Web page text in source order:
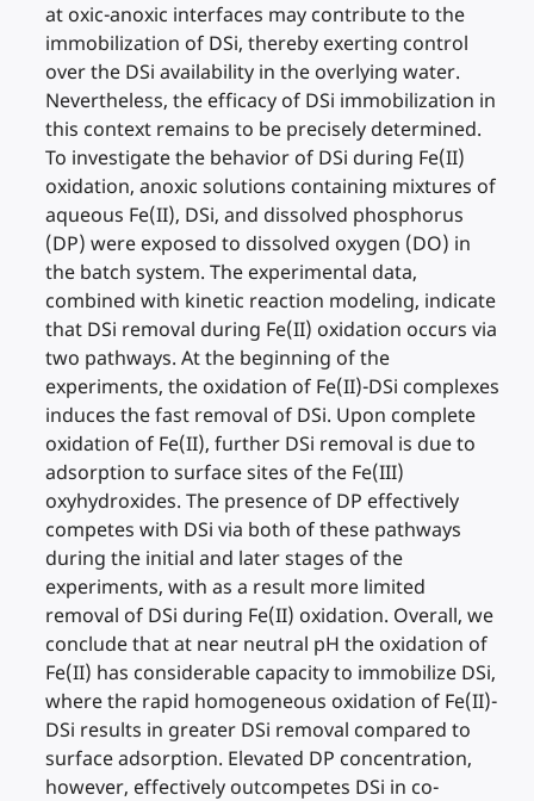
at oxic-anoxic interfaces may contribute to the
immobilization of DSi, thereby exerting control
over the DSi availability in the overlying water.
Nevertheless, the efficacy of DSi immobilization in
this context remains to be precisely determined.
To investigate the behavior of DSi during Fe(II)
oxidation, anoxic solutions containing mixtures of
aqueous Fe(II), DSi, and dissolved phosphorus
(DP) were exposed to dissolved oxygen (DO) in
the batch system. The experimental data,
combined with kinetic reaction modeling, indicate
that DSi removal during Fe(II) oxidation occurs via
two pathways. At the beginning of the
experiments, the oxidation of Fe(II)-DSi complexes
induces the fast removal of DSi. Upon complete
oxidation of Fe(II), further DSi removal is due to
adsorption to surface sites of the Fe(III)
oxyhydroxides. The presence of DP effectively
competes with DSi via both of these pathways
during the initial and later stages of the
experiments, with as a result more limited
removal of DSi during Fe(II) oxidation. Overall, we
conclude that at near neutral pH the oxidation of
Fe(II) has considerable capacity to immobilize DSi,
where the rapid homogeneous oxidation of Fe(II)-
DSi results in greater DSi removal compared to
surface adsorption. Elevated DP concentration,
however, effectively outcompetes DSi in co-